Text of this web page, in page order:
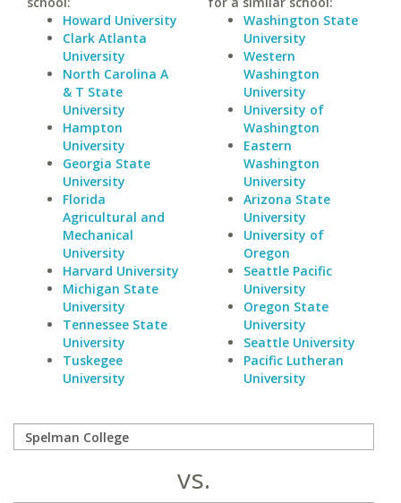
Howard University
Clark Atlanta
University
North Carolina A
& T State
University
Hampton
University
Georgia State
University
Florida
Agricultural and
Mechanical
University
Harvard University
Michigan State
University
Tennessee State
University
Tuskegee
University
Washington State
University
Western
Washington
University
University of
Washington
Eastern
Washington
University
Arizona State
University
University of
Oregon
Seattle Pacific
University
Oregon State
University
Seattle University
Pacific Lutheran
University
vs.